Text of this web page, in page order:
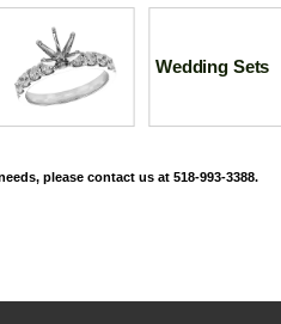
Wedding Sets
please contact us at 518-993-3388.